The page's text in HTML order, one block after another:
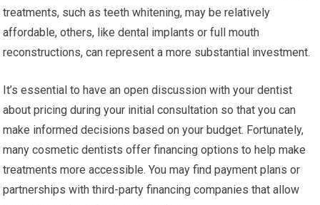
treatments, such as teeth whitening, may be relatively
affordable, others, like dental implants or full mouth
reconstructions, can represent a more substantial investment.
It’s essential to have an open discussion with your dentist
about pricing during your initial consultation so that you can
make informed decisions based on your budget. Fortunately,
many cosmetic dentists offer financing options to help make
treatments more accessible. You may find payment plans or
partnerships with third-party financing companies that allow